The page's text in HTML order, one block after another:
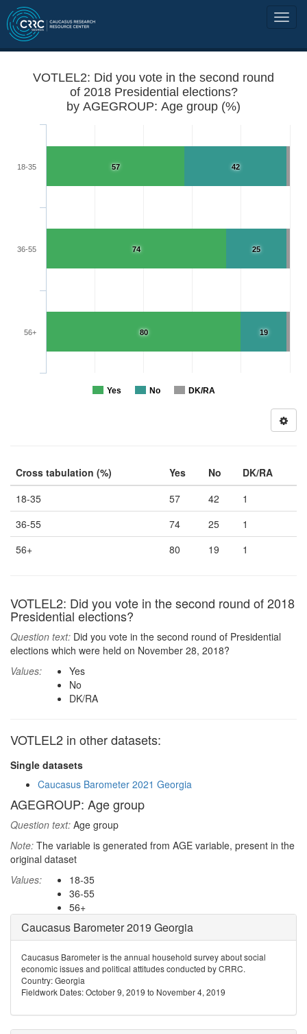
VOTLEL2: Did you vote in the second round
of 2018 Presidential elections?
by AGEGROUP: Age group (%)
42
25
19
57
74
80
Yes No DK/RA
18-35
36-55
56+
Cross tabulation (%) Yes No
DK/RA
18-35
57 42
1
36-55
74 25
1
56+
80 19 1
VOTLEL2: Did you vote in the second round of 2018
Presidential elections?
Question text: Did you vote in the second round of Presidential
elections which were held on November 28, 2018?
Values:
Yes
No
DK/RA
VOTLEL2 in other datasets:
Single datasets
Caucasus Barometer 2021 Georgia
AGEGROUP: Age group
Question text: Age group
Note: The variable is generated from AGE variable, present in the
original dataset
Values:
18-35
36-55
56+
Caucasus Barometer 2019 Georgia
Caucasus Barometer is the annual household survey about social
economic issues and political attitudes conducted by CRRC.
Country: Georgia
Fieldwork Dates: October 9, 2019 to November 4, 2019